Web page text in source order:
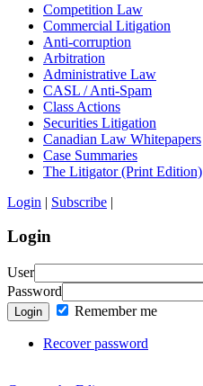
Competition Law
Commercial Litigation
Anti-corruption
Arbitration
Administrative Law
CASL / Anti-Spam
Class Actions
Securities Litigation
Canadian Law Whitepapers
Case Summaries
The Litigator (Print Edition)
Login | Subscribe |
Login
User
Password
Login Remember me
Recover password